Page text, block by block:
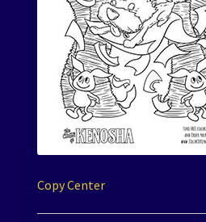
Copy Center